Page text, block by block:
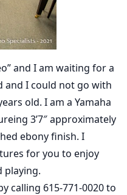
and I am waiting for a
and I could not go with
old. I am a Yamaha
3’7″ approximately
ebony finish. I
for you to enjoy
playing.
calling 615-771-0020 to